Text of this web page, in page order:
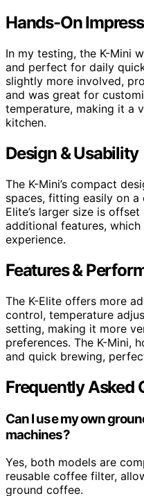
Hands-On
In my testing, the K-Mini
and perfect for daily
slightly more involved,
and was great for
temperature, making it a
kitchen.
Design & Usability
The K-Mini’s compact
spaces, fitting easily on
Elite’s larger size is
additional features,
experience.
Features &
The K-Elite offers more
control, temperature
setting, making it more
preferences. The K-Mini,
and quick brewing,
Frequently Asked
Can I use my own
machines?
Yes, both models are
reusable coffee filter,
ground coffee.